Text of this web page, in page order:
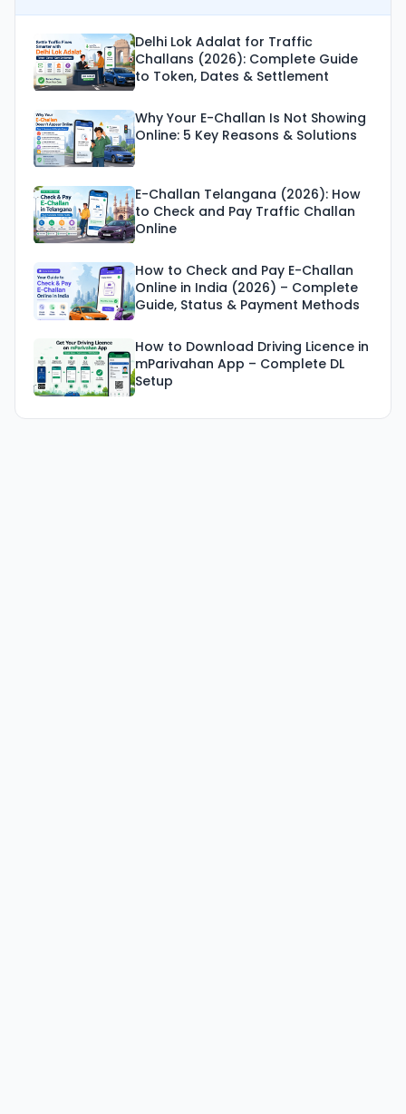
Delhi Lok Adalat for Traffic
Challans (2026): Complete Guide
to Token, Dates & Settlement
Why Your E-Challan Is Not Showing
Online: 5 Key Reasons & Solutions
E-Challan Telangana (2026): How
to Check and Pay Traffic Challan
Online
How to Check and Pay E-Challan
Online in India (2026) – Complete
Guide, Status & Payment Methods
How to Download Driving Licence in
mParivahan App – Complete DL
Setup